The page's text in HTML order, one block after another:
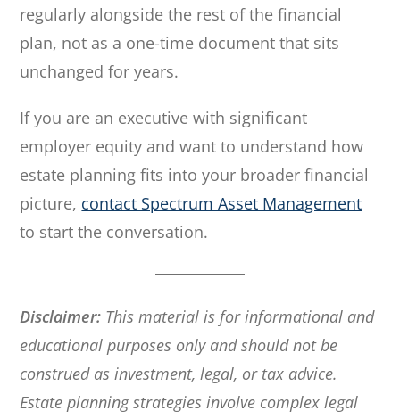
regularly alongside the rest of the financial
plan, not as a one-time document that sits
unchanged for years.
If you are an executive with significant
employer equity and want to understand how
estate planning fits into your broader financial
picture, contact Spectrum Asset Management
to start the conversation.
Disclaimer: This material is for informational and
educational purposes only and should not be
construed as investment, legal, or tax advice.
Estate planning strategies involve complex legal